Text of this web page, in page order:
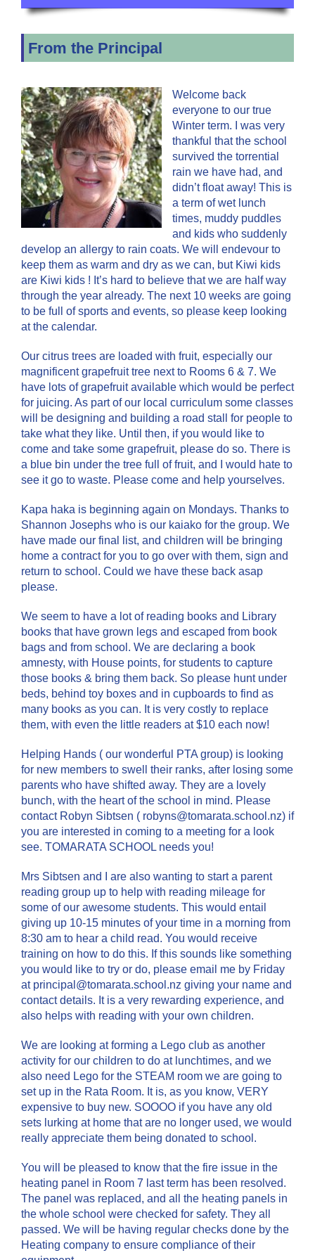
From the Principal
Welcome back
everyone to our true
Winter term. I was very
thankful that the school
survived the torrential
rain we have had, and
didn’t float away! This is
a term of wet lunch
times, muddy puddles
and kids who suddenly
develop an allergy to rain coats. We will endevour to
keep them as warm and dry as we can, but Kiwi kids
are Kiwi kids ! It’s hard to believe that we are half way
through the year already. The next 10 weeks are going
to be full of sports and events, so please keep looking
at the calendar.
Our citrus trees are loaded with fruit, especially our
magnificent grapefruit tree next to Rooms 6 & 7. We
have lots of grapefruit available which would be perfect
for juicing. As part of our local curriculum some classes
will be designing and building a road stall for people to
take what they like. Until then, if you would like to
come and take some grapefruit, please do so. There is
a blue bin under the tree full of fruit, and I would hate to
see it go to waste. Please come and help yourselves.
Kapa haka is beginning again on Mondays. Thanks to
Shannon Josephs who is our kaiako for the group. We
have made our final list, and children will be bringing
home a contract for you to go over with them, sign and
return to school. Could we have these back asap
please.
We seem to have a lot of reading books and Library
books that have grown legs and escaped from book
bags and from school. We are declaring a book
amnesty, with House points, for students to capture
those books & bring them back. So please hunt under
beds, behind toy boxes and in cupboards to find as
many books as you can. It is very costly to replace
them, with even the little readers at $10 each now!
Helping Hands ( our wonderful PTA group) is looking
for new members to swell their ranks, after losing some
parents who have shifted away. They are a lovely
bunch, with the heart of the school in mind. Please
contact Robyn Sibtsen ( robyns@tomarata.school.nz) if
you are interested in coming to a meeting for a look
see. TOMARATA SCHOOL needs you!
Mrs Sibtsen and I are also wanting to start a parent
reading group up to help with reading mileage for
some of our awesome students. This would entail
giving up 10-15 minutes of your time in a morning from
8:30 am to hear a child read. You would receive
training on how to do this. If this sounds like something
you would like to try or do, please email me by Friday
at principal@tomarata.school.nz giving your name and
contact details. It is a very rewarding experience, and
also helps with reading with your own children.
We are looking at forming a Lego club as another
activity for our children to do at lunchtimes, and we
also need Lego for the STEAM room we are going to
set up in the Rata Room. It is, as you know, VERY
expensive to buy new. SOOOO if you have any old
sets lurking at home that are no longer used, we would
really appreciate them being donated to school.
You will be pleased to know that the fire issue in the
heating panel in Room 7 last term has been resolved.
The panel was replaced, and all the heating panels in
the whole school were checked for safety. They all
passed. We will be having regular checks done by the
Heating company to ensure compliance of their